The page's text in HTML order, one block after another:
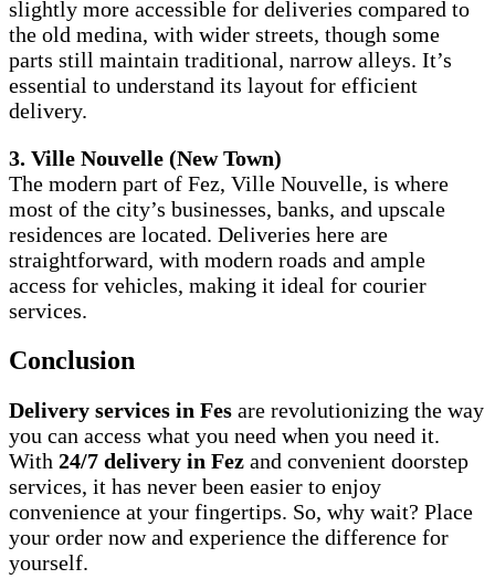
slightly more accessible for deliveries compared to
the old medina, with wider streets, though some
parts still maintain traditional, narrow alleys. It’s
essential to understand its layout for efficient
delivery.
3. Ville Nouvelle (New Town)
The modern part of Fez, Ville Nouvelle, is where
most of the city’s businesses, banks, and upscale
residences are located. Deliveries here are
straightforward, with modern roads and ample
access for vehicles, making it ideal for courier
services.
Conclusion
Delivery services in Fes are revolutionizing the way
you can access what you need when you need it.
With 24/7 delivery in Fez and convenient doorstep
services, it has never been easier to enjoy
convenience at your fingertips. So, why wait? Place
your order now and experience the difference for
yourself.